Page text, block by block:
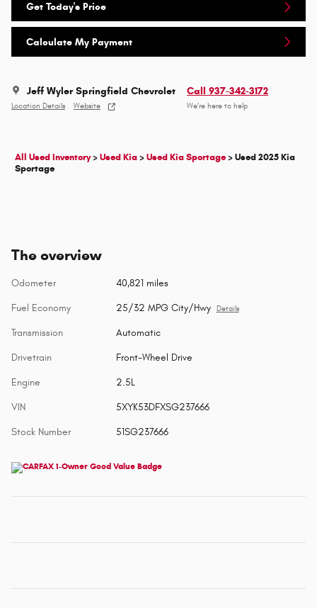
Get Today's Price
Calculate My Payment
Jeff Wyler Springfield Chevrolet
Location Details Website
Call 937-342-3172
We’re here to help
All Used Inventory>Used Kia>Used Kia Sportage>Used 2025 Kia
Sportage
The overview
Odometer 40,821 miles
Fuel Economy 25/32 MPG City/Hwy Details
Transmission Automatic
Drivetrain Front-Wheel Drive
Engine 2.5L
VIN 5XYK53DFXSG237666
Stock Number 51SG237666